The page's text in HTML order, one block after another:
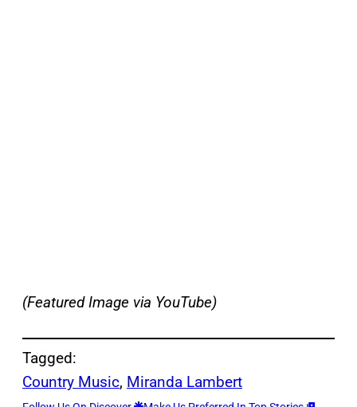
(Featured Image via YouTube)
Tagged:
Country Music, Miranda Lambert